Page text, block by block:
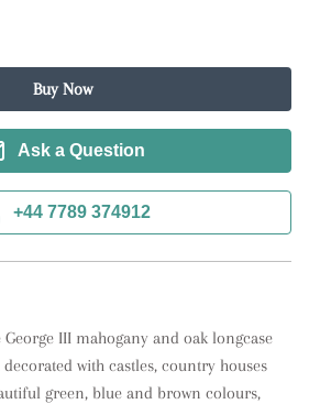
Buy Now
Ask a Question
+44 7789 374912
III mahogany and oak longcase
with castles, country houses
green, blue and brown colours,